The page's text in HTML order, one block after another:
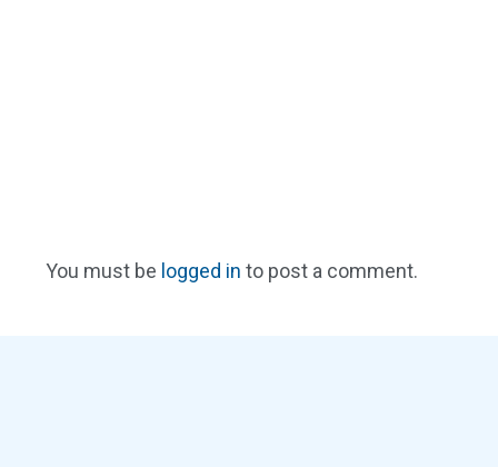
You must be logged in to post a comment.